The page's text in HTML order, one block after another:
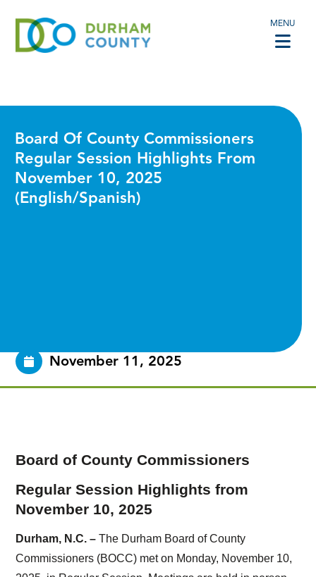
MENU
Board Of County Commissioners
Regular Session Highlights From
November 10, 2025
(English/Spanish)
November 11, 2025
Board of County Commissioners
Regular Session Highlights from
November 10, 2025
Durham, N.C. –The Durham Board of County
Commissioners (BOCC) met on Monday, November 10,